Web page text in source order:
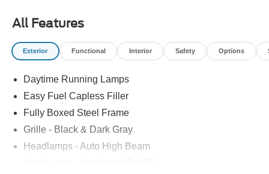
All Features
Exterior Functional Interior Safety Options
Daytime Running Lamps
Easy Fuel Capless Filler
Fully Boxed Steel Frame
Grille - Black & Dark Gray
Headlamps - Auto High Beam